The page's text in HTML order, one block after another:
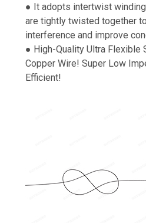
● It adopts intertwist
are tightly twisted together
interference and improve
● High-Quality Ultra Flexible
Copper Wire! Super Low
Efficient!